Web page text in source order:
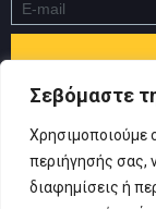
Σεβόμαστε
Χρησιμοποιούμε
περιήγησής σας,
διαφημίσεις ή